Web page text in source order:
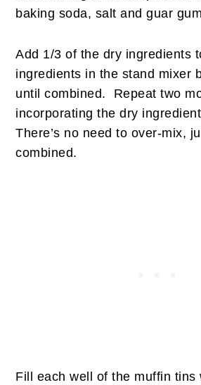
baking soda, salt and guar
Add 1/3 of the dry ingredients
ingredients in the stand mixer
until combined. Repeat two
incorporating the dry
There’s no need to over-mix,
combined.
Fill each well of the muffin tins